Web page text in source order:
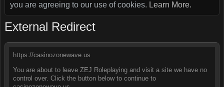
you are agreeing to our use of cookies. Learn More.
External Redirect
https://casinozonewave.us
You are about to leave ZEJ Roleplaying and visit a site we have no
control over. Click the button below to continue to